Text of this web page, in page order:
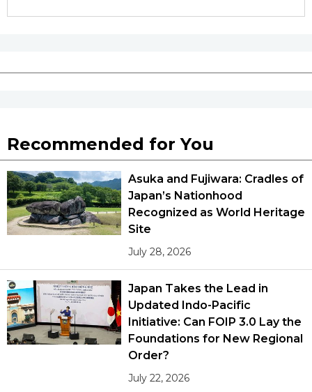
Recommended for You
Asuka and Fujiwara: Cradles of
Japan’s Nationhood
Recognized as World Heritage
Site
July 28, 2026
Japan Takes the Lead in
Updated Indo-Pacific
Initiative: Can FOIP 3.0 Lay the
Foundations for New Regional
Order?
July 22, 2026